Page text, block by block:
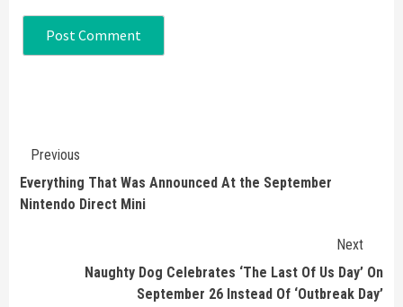
Continue
Reading
Previous
Everything That Was Announced At the September
Nintendo Direct Mini
Next
Naughty Dog Celebrates ‘The Last Of Us Day’ On
September 26 Instead Of ‘Outbreak Day’